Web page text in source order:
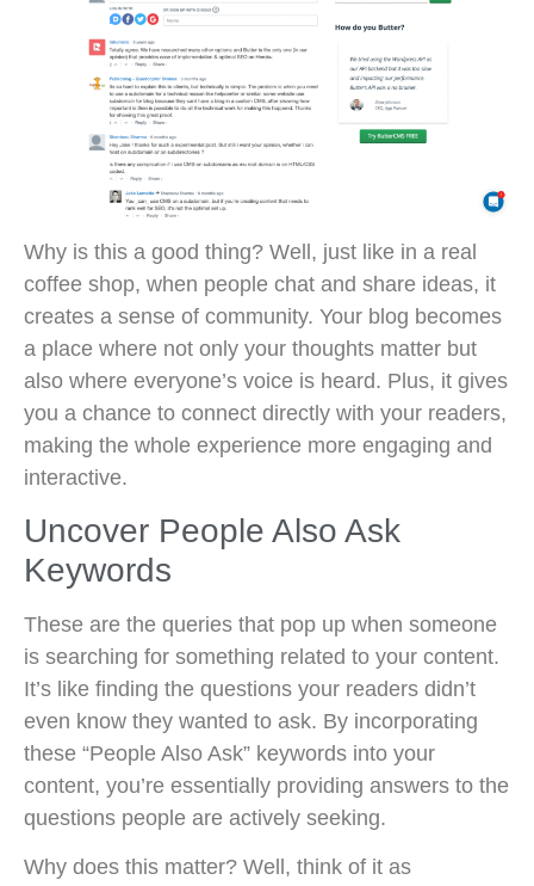
Why is this a good thing? Well, just like in a real
coffee shop, when people chat and share ideas, it
creates a sense of community. Your blog becomes
a place where not only your thoughts matter but
also where everyone’s voice is heard. Plus, it gives
you a chance to connect directly with your readers,
making the whole experience more engaging and
interactive.
Uncover People Also Ask
Keywords
These are the queries that pop up when someone
is searching for something related to your content.
It’s like finding the questions your readers didn’t
even know they wanted to ask. By incorporating
these “People Also Ask” keywords into your
content, you’re essentially providing answers to the
questions people are actively seeking.
Why does this matter? Well, think of it as